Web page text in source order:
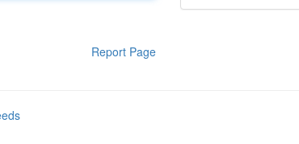
Report Page